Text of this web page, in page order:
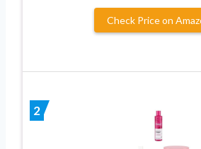
Check Price on
2